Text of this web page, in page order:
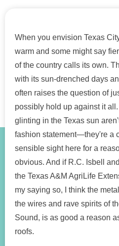
When you envision Texas
warm and some might say
of the country calls its own.
with its sun-drenched days
often raises the question of
possibly hold up against it
glinting in the Texas sun
fashion statement—they're a
sensible sight here for a
obvious. And if R.C. Isbell
the Texas A&M AgriLife
my saying so, I think the
the wires and rave spirits of
Sound, is as good a reason
roofs.